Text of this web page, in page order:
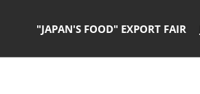
"JAPAN'S FOOD" EXPORT FAIR